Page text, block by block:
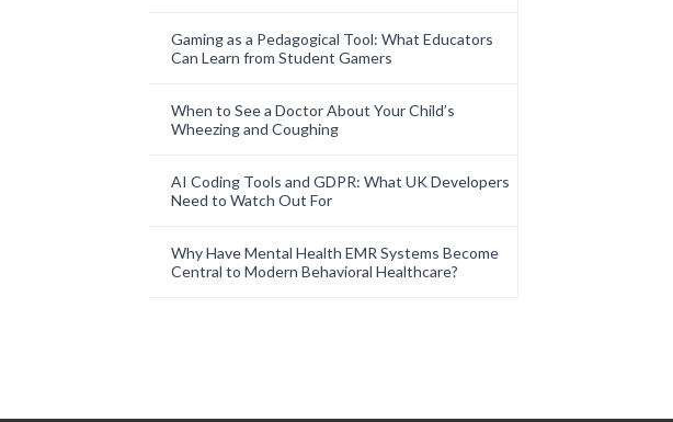
Gaming as a Pedagogical Tool: What Educators
Can Learn from Student Gamers
When to See a Doctor About Your Child’s
Wheezing and Coughing
AI Coding Tools and GDPR: What UK Developers
Need to Watch Out For
Why Have Mental Health EMR Systems Become
Central to Modern Behavioral Healthcare?